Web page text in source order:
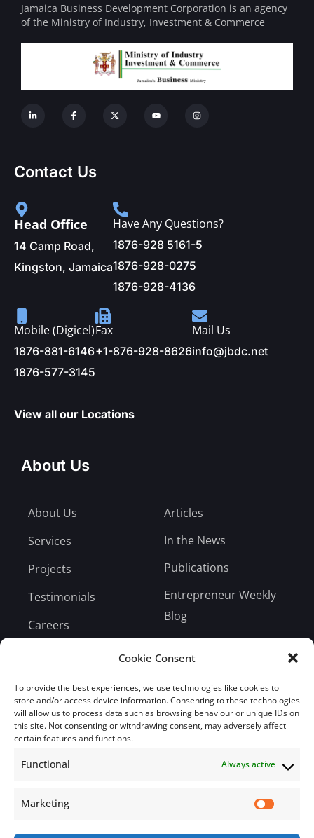
Cookie Consent
To provide the best experiences, we use technologies like cookies to
store and/or access device information. Consenting to these technologies
will allow us to process data such as browsing behaviour or unique IDs on
this site. Not consenting or withdrawing consent, may adversely affect
certain features and functions.
Functional Always active
Marketing
Jamaica Business Development Corporation is an agency
of the Ministry of Industry, Investment & Commerce
Contact Us
Head Office
14 Camp Road,
Kingston, Jamaica
Have Any Questions?
1876-928 5161-5
1876-928-0275
1876-928-4136
Mobile (Digicel)
1876-881-6146
1876-577-3145
Fax
+1-876-928-8626
Mail Us
info@jbdc.net
View all our Locations
About Us
About Us
Services
Projects
Testimonials
Careers
Articles
In the News
Publications
Entrepreneur Weekly
Blog
Subscribe
Subscribe to our mailing list.